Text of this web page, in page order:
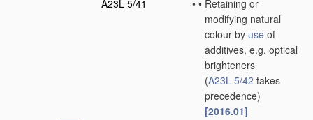
A23L 5/41
• • Retaining or
modifying natural
colour by use of
additives, e.g. optical
brighteners
(A23L 5/42 takes
precedence)
[2016.01]